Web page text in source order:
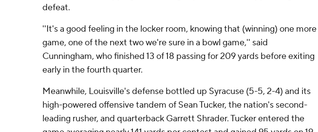
defeat.
''It's a good feeling in the locker room, knowing that (winning) one more
game, one of the next two we're sure in a bowl game,'' said
Cunningham, who finished 13 of 18 passing for 209 yards before exiting
early in the fourth quarter.
Meanwhile, Louisville's defense bottled up Syracuse (5-5, 2-4) and its
high-powered offensive tandem of Sean Tucker, the nation's second-
leading rusher, and quarterback Garrett Shrader. Tucker entered the